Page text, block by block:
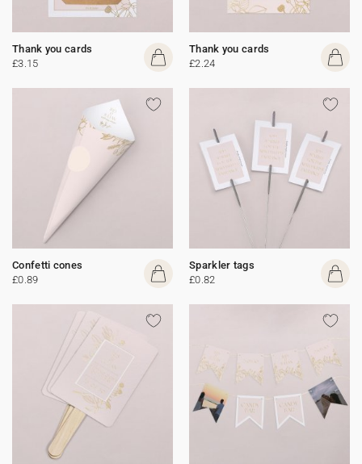
Thank you cards
£3.15
Thank you cards
£2.24
Confetti cones
£0.89
Sparkler tags
£0.82